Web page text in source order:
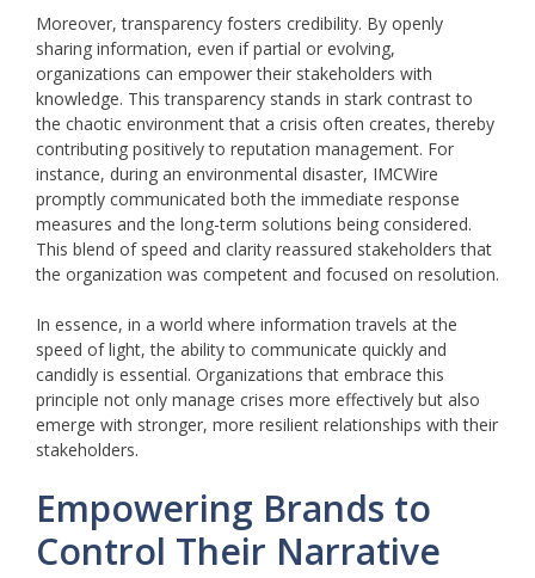
Moreover, transparency fosters credibility. By openly
sharing information, even if partial or evolving,
organizations can empower their stakeholders with
knowledge. This transparency stands in stark contrast to
the chaotic environment that a crisis often creates, thereby
contributing positively to reputation management. For
instance, during an environmental disaster, IMCWire
promptly communicated both the immediate response
measures and the long-term solutions being considered.
This blend of speed and clarity reassured stakeholders that
the organization was competent and focused on resolution.
In essence, in a world where information travels at the
speed of light, the ability to communicate quickly and
candidly is essential. Organizations that embrace this
principle not only manage crises more effectively but also
emerge with stronger, more resilient relationships with their
stakeholders.
Empowering Brands to
Control Their Narrative